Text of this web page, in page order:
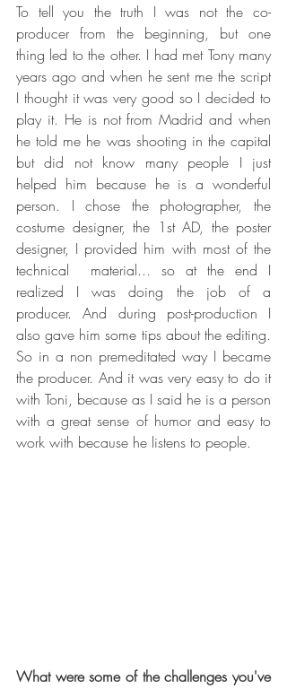
To tell you the truth I was not the co-
producer from the beginning, but one
thing led to the other. I had met Tony many
years ago and when he sent me the script
I thought it was very good so I decided to
play it. He is not from Madrid and when
he told me he was shooting in the capital
but did not know many people I just
helped him because he is a wonderful
person. I chose the photographer, the
costume designer, the 1st AD, the poster
designer, I provided him with most of the
technical  material... so at the end I
realized I was doing the job of a
producer. And during post-production I
also gave him some tips about the editing.
So in a non premeditated way I became
the producer. And it was very easy to do it
with Toni, because as I said he is a person
with a great sense of humor and easy to
work with because he listens to people.
What were some of the challenges you've